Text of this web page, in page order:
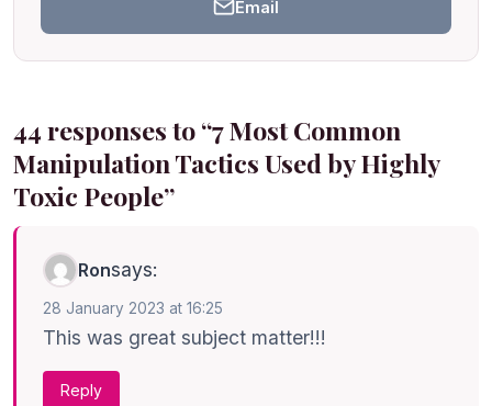
Email
44 responses to “7 Most Common
Manipulation Tactics Used by Highly
Toxic People”
Ronsays:
28 January 2023 at 16:25
This was great subject matter!!!
Reply